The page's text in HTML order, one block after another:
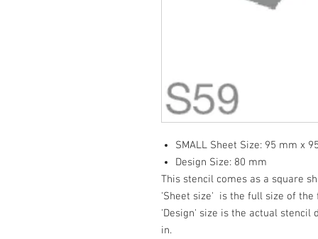
SMALL Sheet Size: 95 mm x
Design Size: 80 mm
This stencil comes as a square
'Sheet size' is the full size of the
'Design' size is the actual stencil
in.